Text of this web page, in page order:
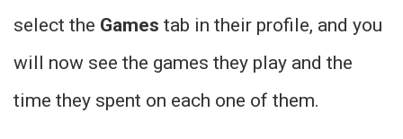
select the Games tab in their profile, and you
will now see the games they play and the
time they spent on each one of them.